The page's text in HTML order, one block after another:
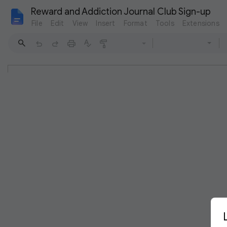
Reward and Addiction Journal Club Sign-up
File Edit View Insert Format Tools Extensions